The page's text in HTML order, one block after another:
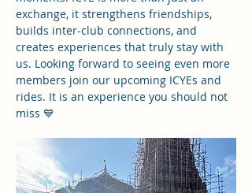
exchange, it strengthens friendships,
builds inter-club connections, and
creates experiences that truly stay with
us. Looking forward to seeing even more
members join our upcoming ICYEs and
rides. It is an experience you should not
miss 💙